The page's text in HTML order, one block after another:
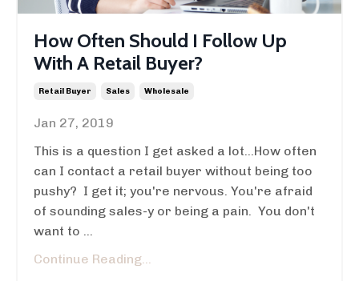
How Often Should I Follow Up
With A Retail Buyer?
Retail Buyer Sales Wholesale
Jan 27, 2019
This is a question I get asked a lot...How often
can I contact a retail buyer without being too
pushy? I get it; you're nervous. You're afraid
of sounding sales-y or being a pain. You don't
want to ...
Continue Reading...